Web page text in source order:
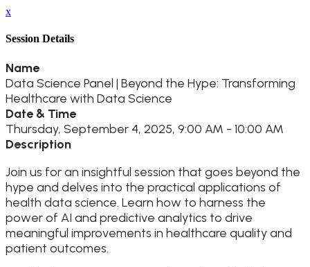
x
Session Details
Name
Data Science Panel | Beyond the Hype: Transforming
Healthcare with Data Science
Date & Time
Thursday, September 4, 2025, 9:00 AM - 10:00 AM
Description
Join us for an insightful session that goes beyond the
hype and delves into the practical applications of
health data science. Learn how to harness the
power of AI and predictive analytics to drive
meaningful improvements in healthcare quality and
patient outcomes.